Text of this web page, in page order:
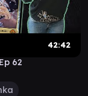
42:42
62